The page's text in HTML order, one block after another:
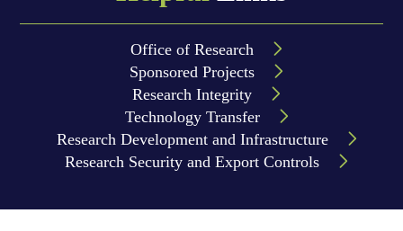
Office of Research
Sponsored Projects
Research Integrity
Technology Transfer
Research Development and Infrastructure
Research Security and Export Controls